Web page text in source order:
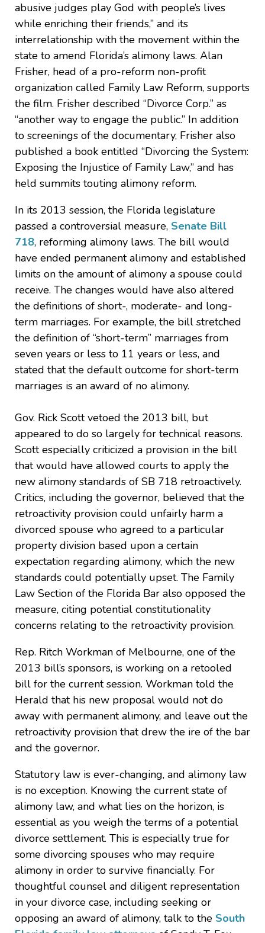
abusive judges play God with people’s lives
while enriching their friends,” and its
interrelationship with the movement within the
state to amend Florida’s alimony laws. Alan
Frisher, head of a pro-reform non-profit
organization called Family Law Reform, supports
the film. Frisher described “Divorce Corp.” as
“another way to engage the public.” In addition
to screenings of the documentary, Frisher also
published a book entitled “Divorcing the System:
Exposing the Injustice of Family Law,” and has
held summits touting alimony reform.
In its 2013 session, the Florida legislature
passed a controversial measure, Senate Bill
718, reforming alimony laws. The bill would
have ended permanent alimony and established
limits on the amount of alimony a spouse could
receive. The changes would have also altered
the definitions of short-, moderate- and long-
term marriages. For example, the bill stretched
the definition of “short-term” marriages from
seven years or less to 11 years or less, and
stated that the default outcome for short-term
marriages is an award of no alimony.
Gov. Rick Scott vetoed the 2013 bill, but
appeared to do so largely for technical reasons.
Scott especially criticized a provision in the bill
that would have allowed courts to apply the
new alimony standards of SB 718 retroactively.
Critics, including the governor, believed that the
retroactivity provision could unfairly harm a
divorced spouse who agreed to a particular
property division based upon a certain
expectation regarding alimony, which the new
standards could potentially upset. The Family
Law Section of the Florida Bar also opposed the
measure, citing potential constitutionality
concerns relating to the retroactivity provision.
Rep. Ritch Workman of Melbourne, one of the
2013 bill’s sponsors, is working on a retooled
bill for the current session. Workman told the
Herald that his new proposal would not do
away with permanent alimony, and leave out the
retroactivity provision that drew the ire of the bar
and the governor.
Statutory law is ever-changing, and alimony law
is no exception. Knowing the current state of
alimony law, and what lies on the horizon, is
essential as you weigh the terms of a potential
divorce settlement. This is especially true for
some divorcing spouses who may require
alimony in order to survive financially. For
thoughtful counsel and diligent representation
in your divorce case, including seeking or
opposing an award of alimony, talk to the South